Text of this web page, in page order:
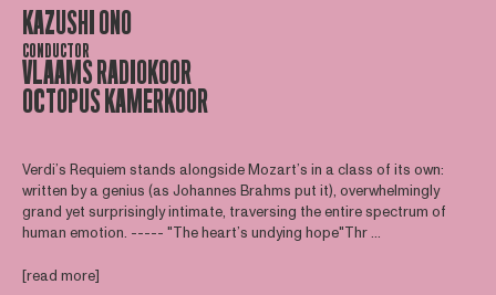
KAZUSHI ONO
CONDUCTOR
VLAAMS RADIOKOOR
OCTOPUS KAMERKOOR
Verdi’s Requiem stands alongside Mozart’s in a class of its own:
written by a genius (as Johannes Brahms put it), overwhelmingly
grand yet surprisingly intimate, traversing the entire spectrum of
human emotion. ----- "The heart’s undying hope"Thr ...
[read more]